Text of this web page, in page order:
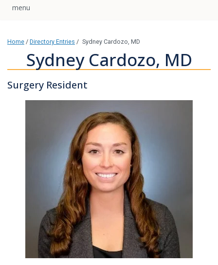
Home / Directory Entries / Sydney Cardozo, MD
Sydney Cardozo, MD
Surgery Resident